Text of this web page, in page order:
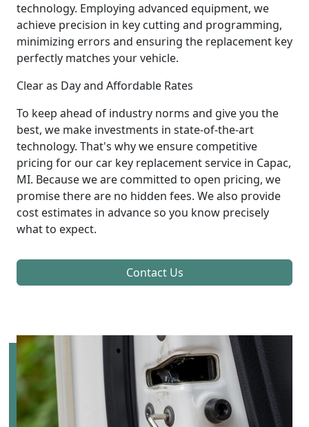
technology. Employing advanced equipment, we
achieve precision in key cutting and programming,
minimizing errors and ensuring the replacement key
perfectly matches your vehicle.
Clear as Day and Affordable Rates
To keep ahead of industry norms and give you the
best, we make investments in state-of-the-art
technology. That's why we ensure competitive
pricing for our car key replacement service in Capac,
MI. Because we are committed to open pricing, we
promise there are no hidden fees. We also provide
cost estimates in advance so you know precisely
what to expect.
Contact Us